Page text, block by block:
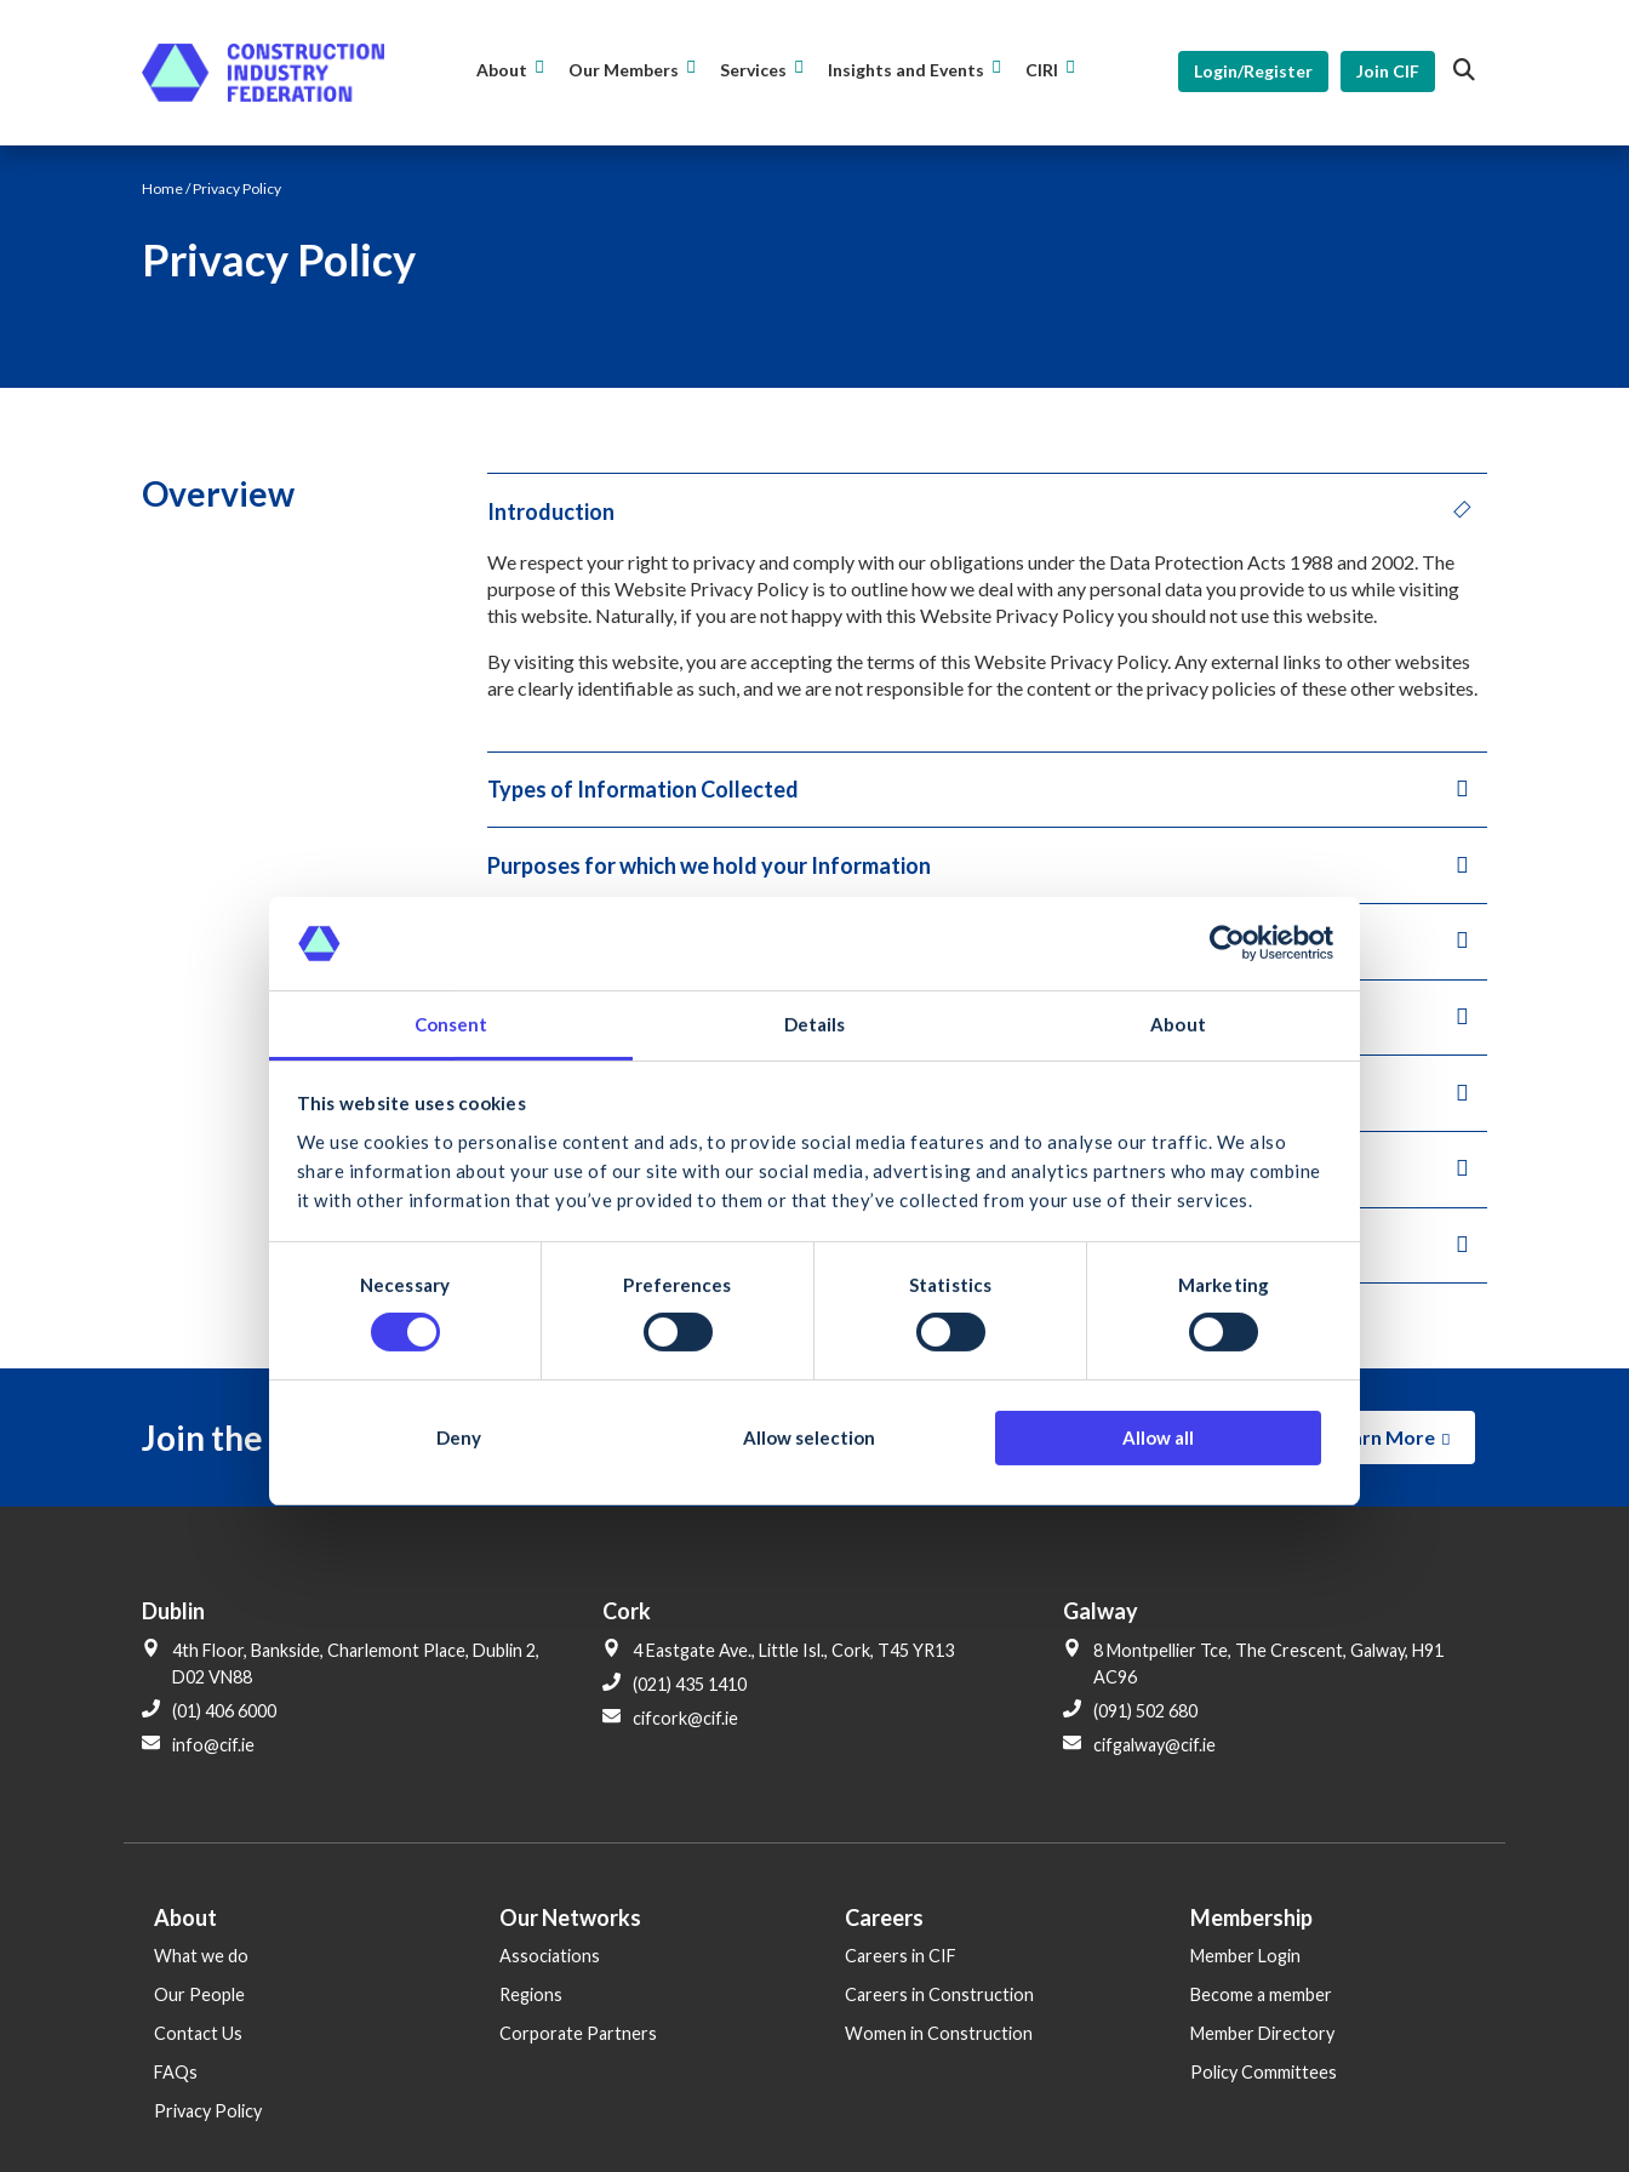
Consent Details About
This website uses cookies
We use cookies to personalise content and ads, to provide social media features and to analyse our traffic. We also
share information about your use of our site with our social media, advertising and analytics partners who may combine
it with other information that you’ve provided to them or that they’ve collected from your use of their services.
e
o
Necessary Preferences Statistics Marketing
Deny Allow selection Allow all
About Our Members Services Insights and Events CIRI Login/Register Join CIF
What would you like to search for?
Home/ Privacy Policy
Privacy Policy
Overview Introduction
We respect your right to privacy and comply with our obligations under the Data Protection Acts 1988 and 2002. The
purpose of this Website Privacy Policy is to outline how we deal with any personal data you provide to us while visiting
this website. Naturally, if you are not happy with this Website Privacy Policy you should not use this website.
By visiting this website, you are accepting the terms of this Website Privacy Policy. Any external links to other websites
are clearly identifiable as such, and we are not responsible for the content or the privacy policies of these other websites.
Types of Information Collected
Purposes for which we hold your Information
Security
Updating, Verifying and Deleting Personal Data
Changes to the Website Privacy Policy
Join the Construction Industry Federation Learn More
Dublin
4th Floor, Bankside, Charlemont Place, Dublin 2,
D02 VN88
(01) 406 6000
info@cif.ie
Cork
4 Eastgate Ave., Little Isl., Cork, T45 YR13
(021) 435 1410
cifcork@cif.ie
Galway
8 Montpellier Tce, The Crescent, Galway, H91
AC96
(091) 502 680
cifgalway@cif.ie
About
What we do
Our People
Contact Us
FAQs
Privacy Policy
Our Networks
Associations
Regions
Corporate Partners
Careers
Careers in CIF
Careers in Construction
Women in Construction
Membership
Member Login
Become a member
Member Directory
Policy Committees